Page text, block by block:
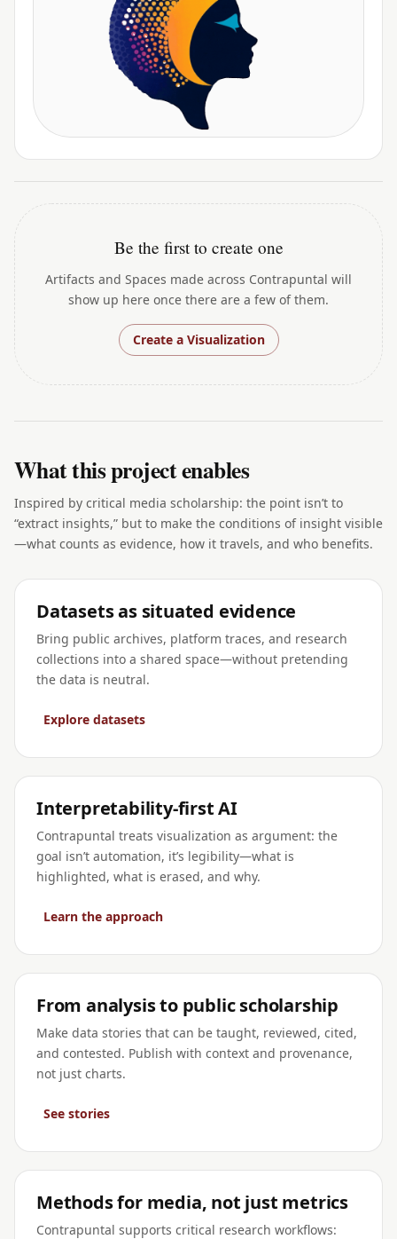
Be the first to create one
Artifacts and Spaces made across Contrapuntal will
show up here once there are a few of them.
Create a Visualization
What this project enables
Inspired by critical media scholarship: the point isn’t to
“extract insights,” but to make the conditions of insight visible
—what counts as evidence, how it travels, and who benefits.
Datasets as situated evidence
Bring public archives, platform traces, and research
collections into a shared space—without pretending
the data is neutral.
Explore datasets
Interpretability-first AI
Contrapuntal treats visualization as argument: the
goal isn’t automation, it’s legibility—what is
highlighted, what is erased, and why.
Learn the approach
From analysis to public scholarship
Make data stories that can be taught, reviewed, cited,
and contested. Publish with context and provenance,
not just charts.
See stories
Methods for media, not just metrics
Contrapuntal supports critical research workflows: